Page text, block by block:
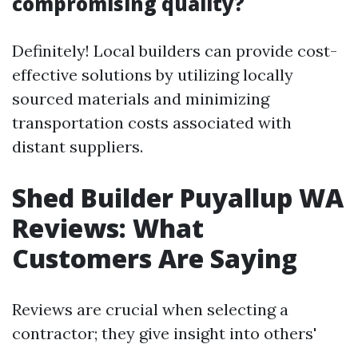
Definitely! Local builders can provide cost-
effective solutions by utilizing locally
sourced materials and minimizing
transportation costs associated with
distant suppliers.
Shed Builder Puyallup WA
Reviews: What
Customers Are Saying
Reviews are crucial when selecting a
contractor; they give insight into others'